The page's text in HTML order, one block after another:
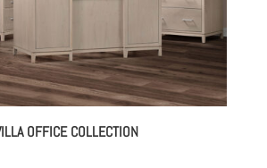
OFFICE COLLECTION